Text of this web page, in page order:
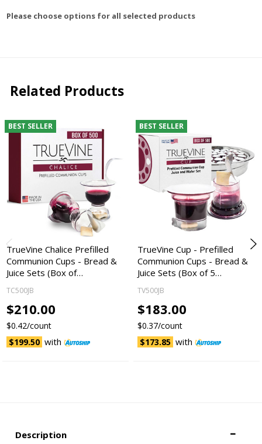
Please choose options for all selected products
Related Products
BEST SELLER
TrueVine Chalice Prefilled
Communion Cups - Bread &
Juice Sets (Box of…
TC500JB
$210.00
$0.42/count
$199.50 with
BEST SELLER
TrueVine Cup - Prefilled
Communion Cups - Bread &
Juice Sets (Box of 5…
TV500JB
$183.00
$0.37/count
$173.85 with
Description